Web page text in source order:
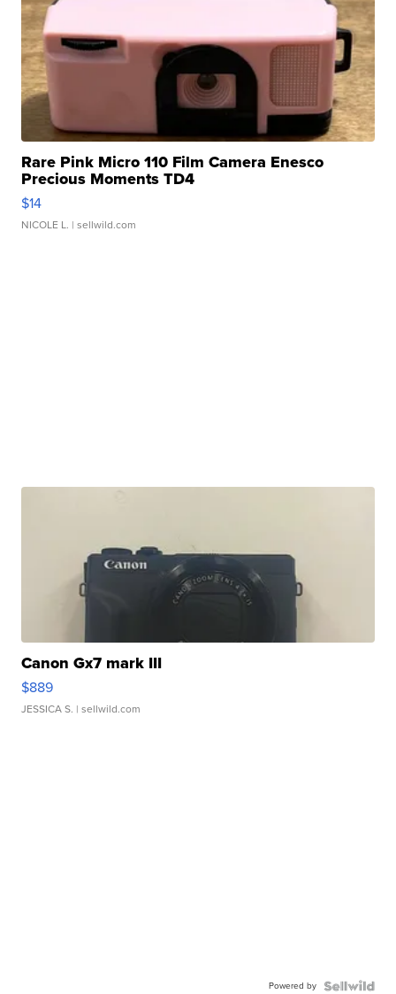
Rare Pink Micro 110 Film Camera Enesco
Precious Moments TD4
$14
NICOLE L. | sellwild.com
Canon Gx7 mark III
$889
JESSICA S. | sellwild.com
Powered by